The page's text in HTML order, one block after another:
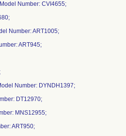
Number: CVI4655;
Number: ART1005;
ART945;
Number: DYNDH1397;
DT12970;
MNS12955;
ART950;